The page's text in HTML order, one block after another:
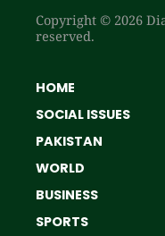
Copyright © 2026
reserved.
HOME
SOCIAL ISSUES
PAKISTAN
WORLD
BUSINESS
SPORTS